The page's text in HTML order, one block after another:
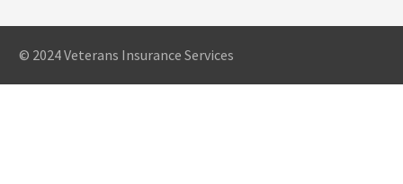
© 2024 Veterans Insurance Services